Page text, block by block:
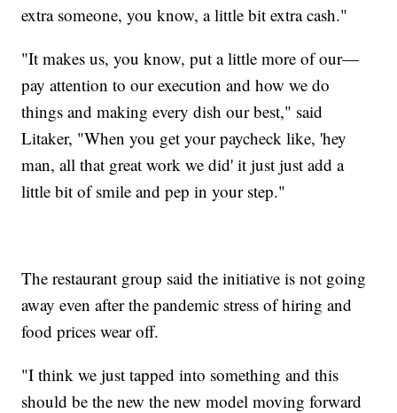
extra someone, you know, a little bit extra cash."
"It makes us, you know, put a little more of our—
pay attention to our execution and how we do
things and making every dish our best," said
Litaker, "When you get your paycheck like, 'hey
man, all that great work we did' it just just add a
little bit of smile and pep in your step."
The restaurant group said the initiative is not going
away even after the pandemic stress of hiring and
food prices wear off.
"I think we just tapped into something and this
should be the new the new model moving forward